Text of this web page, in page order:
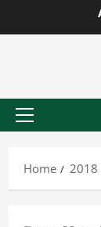
Primary
Home
2018